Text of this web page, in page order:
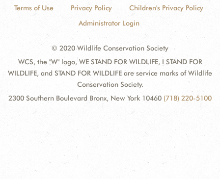
Terms of Use Privacy Policy
Children's Privacy Policy
Administrator Login
© 2020 Wildlife Conservation Society
WCS, the "W" logo, WE STAND FOR WILDLIFE, I STAND FOR
WILDLIFE, and STAND FOR WILDLIFE are service marks of Wildlife
Conservation Society.
2300 Southern Boulevard Bronx, New York 10460 (718) 220-5100